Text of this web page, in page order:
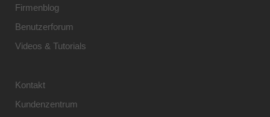
Firmenblog
Benutzerforum
Videos & Tutorials
Kontakt
Kundenzentrum